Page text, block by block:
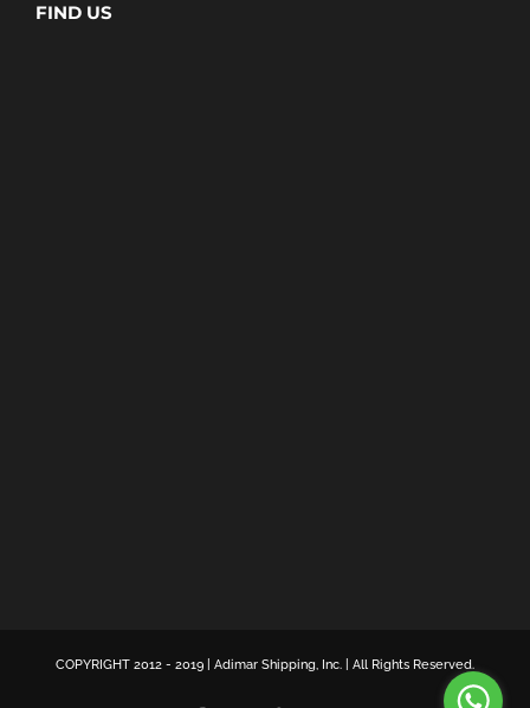
FIND US
COPYRIGHT 2012 - 2019 | Adimar Shipping, Inc. | All Rights Reserved.